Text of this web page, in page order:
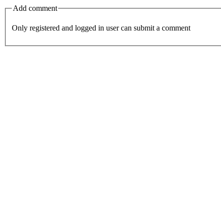
Add comment
Only registered and logged in user can submit a comment